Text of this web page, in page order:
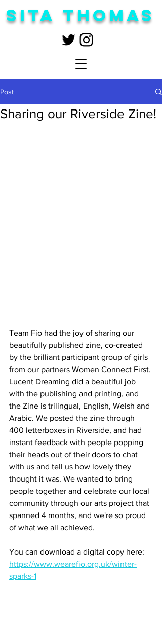
Sita Thomas
Post
Sharing our Riverside Zine!
Team Fio had the joy of sharing our
beautifully published zine, co-created
by the brilliant participant group of girls
from our partners Women Connect First.
Lucent Dreaming did a beautiful job
with the publishing and printing, and
the Zine is trilingual, English, Welsh and
Arabic. We posted the zine through
400 letterboxes in Riverside, and had
instant feedback with people popping
their heads out of their doors to chat
with us and tell us how lovely they
thought it was. We wanted to bring
people together and celebrate our local
community through our arts project that
spanned 4 months, and we're so proud
of what we all achieved.
You can download a digital copy here:
https://www.wearefio.org.uk/winter-
sparks-1